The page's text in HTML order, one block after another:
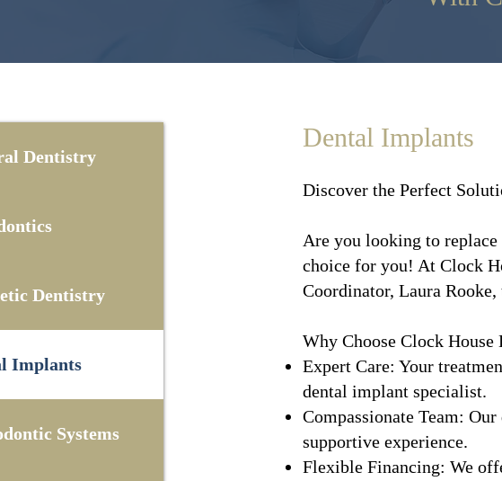
Dentistry
Dentistry
Implants
Systems
Dental Implants
Discover the Perfect
Are you looking to
choice for you! At Clock
Coordinator, Laura
Why Choose Clock
Expert Care: Your
dental implant specialist.
Compassionate Team:
supportive experience.
Flexible Financing: We